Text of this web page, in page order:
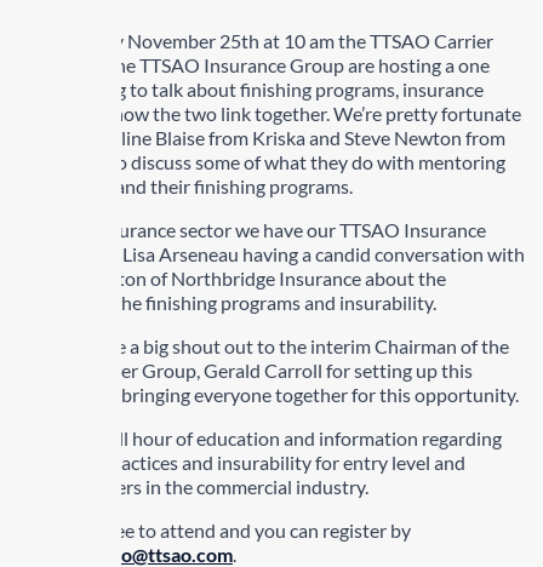
On Thursday November 25th at 10 am the TTSAO Carrier
Group and the TTSAO Insurance Group are hosting a one
hour meeting to talk about finishing programs, insurance
criteria and how the two link together. We’re pretty fortunate
to have Caroline Blaise from Kriska and Steve Newton from
Challenger to discuss some of what they do with mentoring
new drivers and their finishing programs.
From the insurance sector we have our TTSAO Insurance
Chairperson Lisa Arseneau having a candid conversation with
Scott Creighton of Northbridge Insurance about the
importance the finishing programs and insurability.
I want to give a big shout out to the interim Chairman of the
TTSAO Carrier Group, Gerald Carroll for setting up this
meeting and bringing everyone together for this opportunity.
It will be a full hour of education and information regarding
some best practices and insurability for entry level and
existing drivers in the commercial industry.
There is no fee to attend and you can register by
ttsao@ttsao.com.